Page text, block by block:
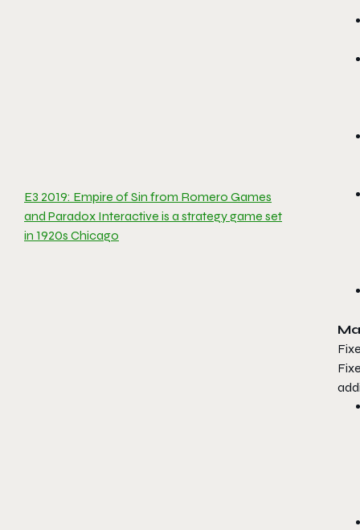
E3 2019: Empire of Sin from Romero Games
and Paradox Interactive is a strategy game set
in 1920s Chicago